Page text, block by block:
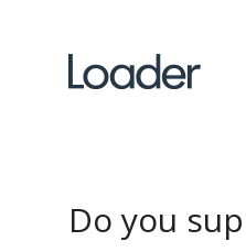
Do you